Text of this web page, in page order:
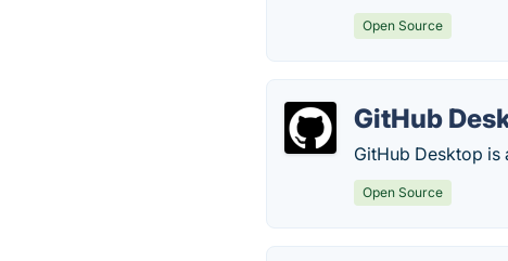
Open Source
GitHub
GitHub Desktop is
Open Source